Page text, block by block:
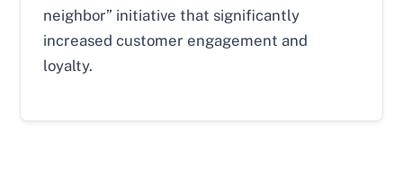
neighbor” initiative that significantly
increased customer engagement and
loyalty.